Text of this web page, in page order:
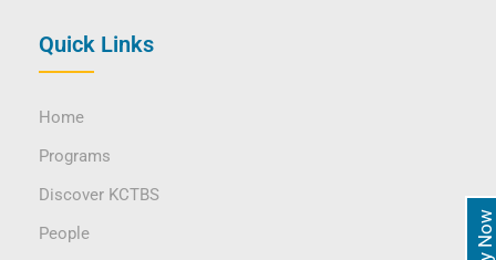
Quick Links
Home
Programs
Discover KCTBS
People